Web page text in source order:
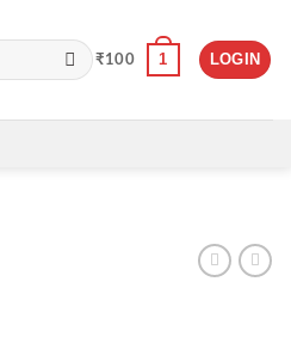
₹100 1 LOGIN